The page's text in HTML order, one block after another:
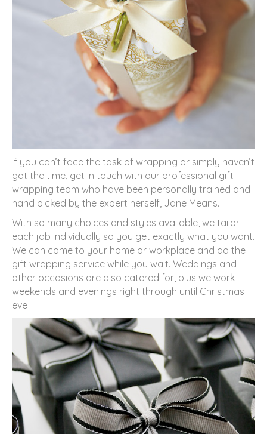
If you can’t face the task of wrapping or simply haven’t
got the time, get in touch with our professional gift
wrapping team who have been personally trained and
hand picked by the expert herself, Jane Means.
With so many choices and styles available, we tailor
each job individually so you get exactly what you want.
We can come to your home or workplace and do the
gift wrapping service while you wait. Weddings and
other occasions are also catered for, plus we work
weekends and evenings right through until Christmas
eve